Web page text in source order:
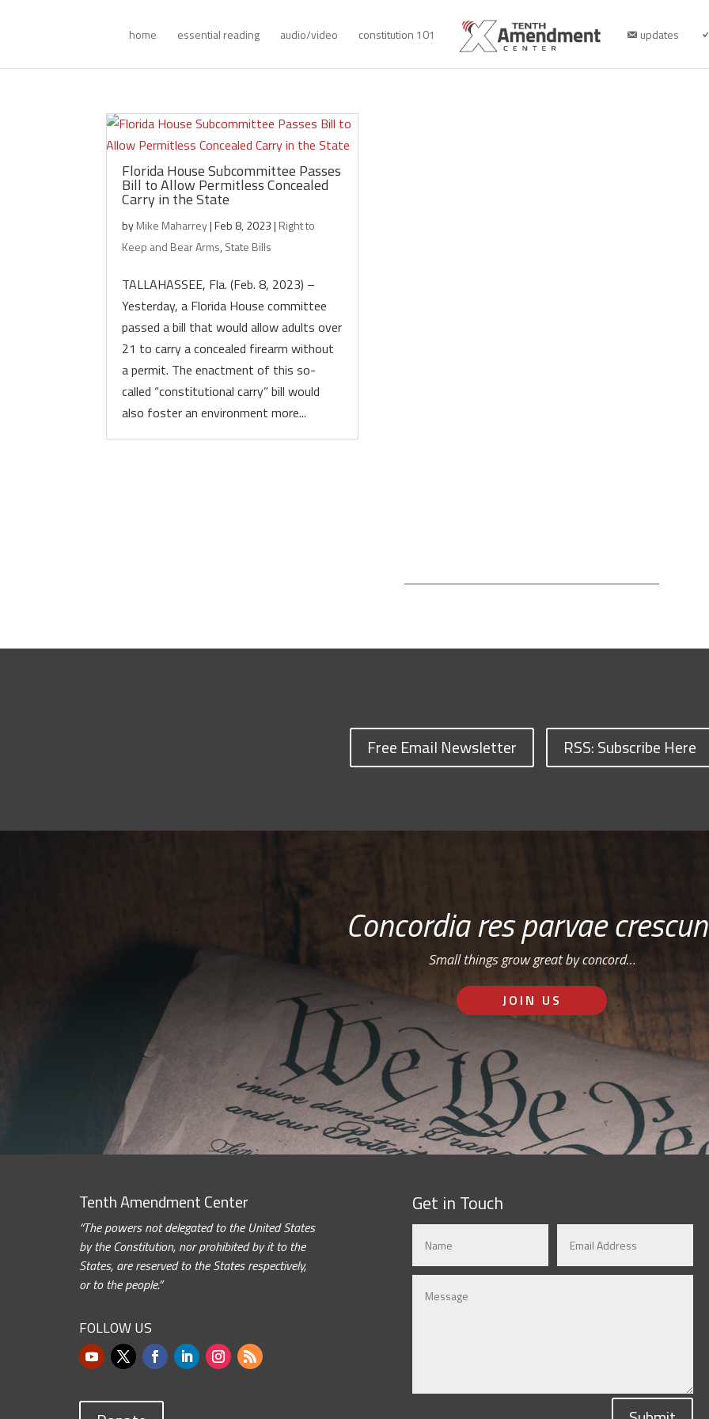
home essential reading audio/video constitution 101 updates
Florida House Subcommittee Passes
Bill to Allow Permitless Concealed
Carry in the State
byMike Maharrey|Feb 8, 2023| Right to
Keep and Bear Arms,State Bills
TALLAHASSEE, Fla. (Feb. 8, 2023) –
Yesterday, a Florida House committee
passed a bill that would allow adults over
21 to carry a concealed firearm without
a permit. The enactment of this so-
called “constitutional carry” bill would
also foster an environment more...
Free Email Newsletter RSS: Subscribe Here
Concordia res parvae
Small things grow great by concord…
JOIN US
Tenth Amendment Center
“The powers not delegated to the United States
by the Constitution, nor prohibited by it to the
States, are reserved to the States respectively,
or to the people.”
FOLLOW US
Get in Touch